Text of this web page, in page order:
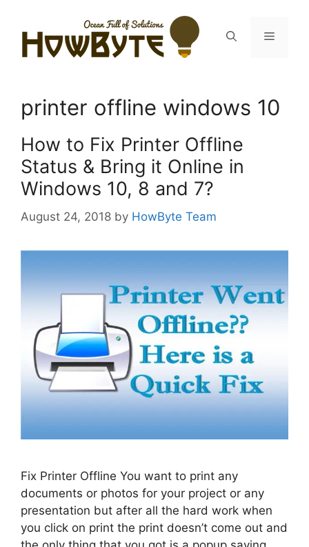
content
Menu
printer offline windows 10
How to Fix Printer Offline
Status & Bring it Online in
Windows 10, 8 and 7?
August 24, 2018 by HowByte Team
Fix Printer Offline You want to print any
documents or photos for your project or any
presentation but after all the hard work when
you click on print the print doesn’t come out and